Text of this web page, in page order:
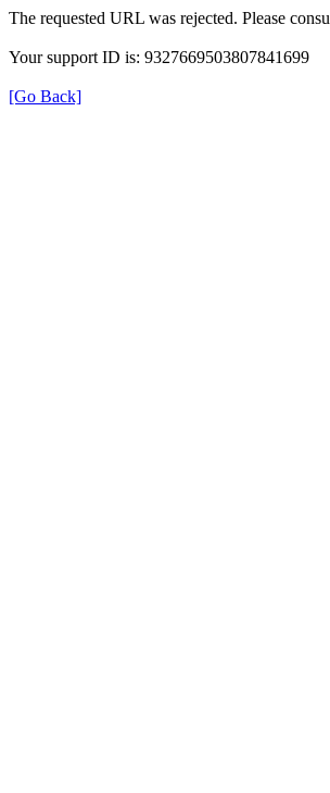
The requested URL was rejected. Please
Your support ID is: 9327669503807841699
[Go Back]